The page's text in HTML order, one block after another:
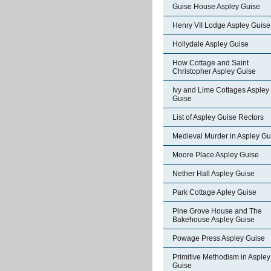
Guise House Aspley Guise
Henry VII Lodge Aspley Guise
Hollydale Aspley Guise
How Cottage and Saint
Christopher Aspley Guise
Ivy and Lime Cottages Aspley
Guise
List of Aspley Guise Rectors
Medieval Murder in Aspley
Moore Place Aspley Guise
Nether Hall Aspley Guise
Park Cottage Apley Guise
Pine Grove House and The
Bakehouse Aspley Guise
Powage Press Aspley Guise
Primitive Methodism in Aspley
Guise